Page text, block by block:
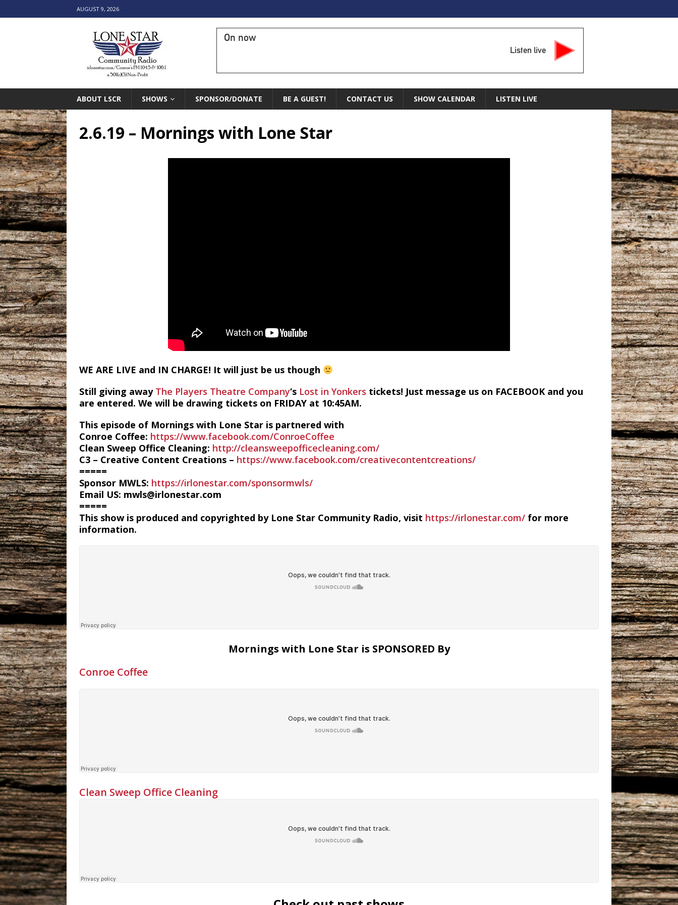
AUGUST 9, 2026
On now
Listen live
ABOUT LSCR SHOWS SPONSOR/DONATE BE A GUEST! CONTACT US SHOW CALENDAR LISTEN LIVE
2.6.19 – Mornings with Lone Star
WE ARE LIVE and IN CHARGE! It will just be us though
Still giving away The Players Theatre Company‘s Lost in Yonkers tickets! Just message us on FACEBOOK and you
are entered. We will be drawing tickets on FRIDAY at 10:45AM.
This episode of Mornings with Lone Star is partnered with
Conroe Coffee: https://www.facebook.com/ConroeCoffee
Clean Sweep Office Cleaning: http://cleansweepofficecleaning.com/
C3 – Creative Content Creations – https://www.facebook.com/creativecontentcreations/
=====
Sponsor MWLS: https://irlonestar.com/sponsormwls/
Email US: mwls@irlonestar.com
=====
This show is produced and copyrighted by Lone Star Community Radio, visit https://irlonestar.com/ for more
information.
Mornings with Lone Star is SPONSORED By
Conroe Coffee
Clean Sweep Office Cleaning